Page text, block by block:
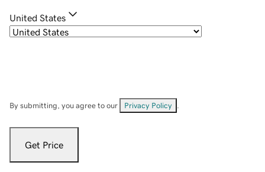
United States
By submitting, you agree to our Privacy Policy
Get Price